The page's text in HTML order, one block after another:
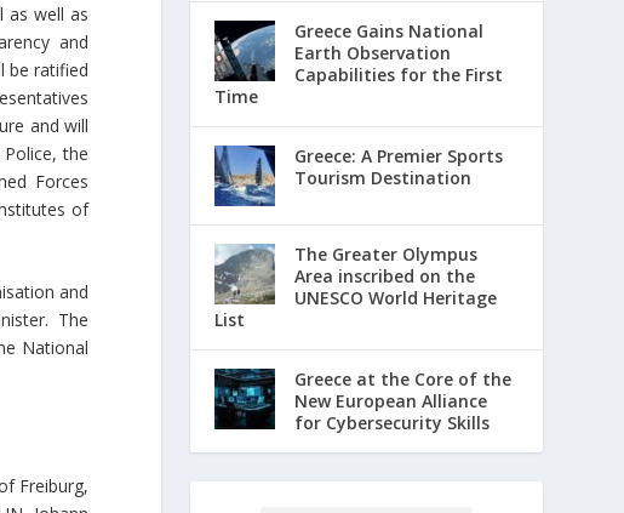
as well as
and
be ratified
and will
the
Forces
of
and
The
National
Freiburg,
Greece Gains National
Earth Observation
Capabilities for the First
Time
Greece: A Premier Sports
Tourism Destination
The Greater Olympus
Area inscribed on the
UNESCO World Heritage
List
Greece at the Core of the
New European Alliance
for Cybersecurity Skills